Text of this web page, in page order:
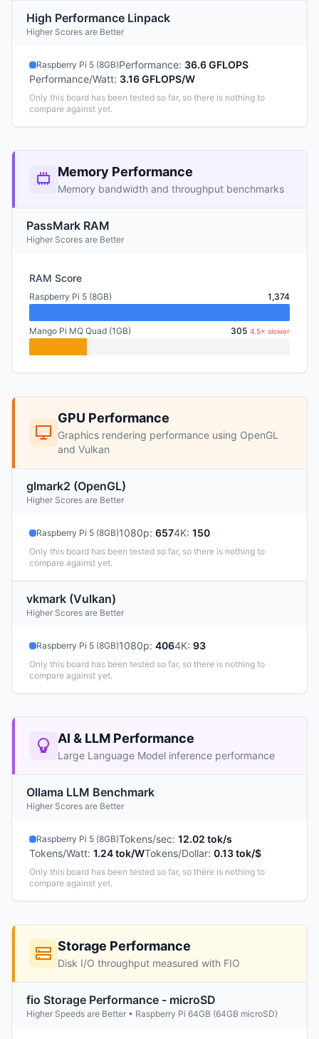
High Performance Linpack
Higher Scores are Better
Raspberry Pi 5 (8GB)Performance: 36.6 GFLOPS
Performance/Watt: 3.16 GFLOPS/W
Only this board has been tested so far, so there is nothing to
compare against yet.
Memory Performance
Memory bandwidth and throughput benchmarks
PassMark RAM
Higher Scores are Better
RAM Score
Raspberry Pi 5 (8GB) 1,374
Mango Pi MQ Quad (1GB) 305 4.5× slower
GPU Performance
Graphics rendering performance using OpenGL
and Vulkan
glmark2 (OpenGL)
Higher Scores are Better
Raspberry Pi 5 (8GB)1080p: 6574K: 150
Only this board has been tested so far, so there is nothing to
compare against yet.
vkmark (Vulkan)
Higher Scores are Better
Raspberry Pi 5 (8GB)1080p: 4064K: 93
Only this board has been tested so far, so there is nothing to
compare against yet.
AI & LLM Performance
Large Language Model inference performance
Ollama LLM Benchmark
Higher Scores are Better
Raspberry Pi 5 (8GB)Tokens/sec: 12.02 tok/s
Tokens/Watt: 1.24 tok/WTokens/Dollar: 0.13 tok/$
Only this board has been tested so far, so there is nothing to
compare against yet.
Storage Performance
Disk I/O throughput measured with FIO
fio Storage Performance - microSD
Higher Speeds are Better • Raspberry Pi 64GB (64GB microSD)